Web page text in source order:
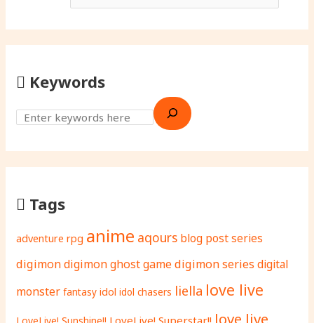
Keywords
Tags
adventure rpg anime aqours blog post series
digimondigimon ghost gamedigimon seriesdigital
monster fantasy idol idol chasers liella love live
LoveLive! Superstar!! love live